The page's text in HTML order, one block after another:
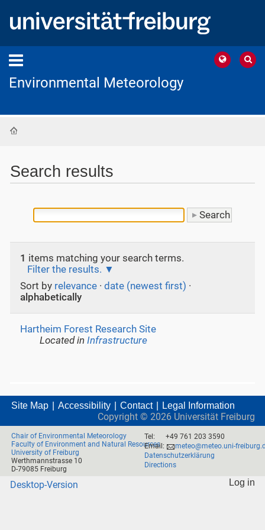
Environmental Meteorology
Search results
1 items matching your search terms.
Filter the results.
Sort by relevance · date (newest first) ·
alphabetically
Hartheim Forest Research Site
Located inInfrastructure
Site Map Accessibility Contact Legal Information
Copyright © 2026 Universität Freiburg
Chair of Environmental Meteorology
Faculty of Environment and Natural Resources
University of Freiburg
Werthmannstrasse 10
D-79085 Freiburg
Tel:
+49 761 203 3590
Email:
meteo@meteo.uni-
Datenschutzerklärung
Directions
Desktop-Version Log in